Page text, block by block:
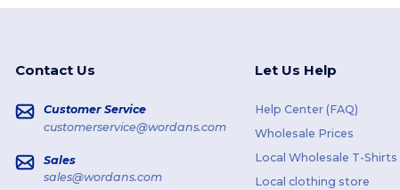
Contact Us
Customer Service
customerservice@wordans.com
Sales
sales@wordans.com
Let Us Help
Help Center (FAQ)
Wholesale Prices
Local Wholesale T-Shirts
Local clothing store